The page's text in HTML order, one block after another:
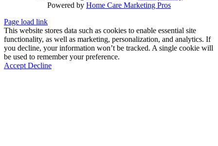
Powered by Home Care Marketing Pros
Close
Sliding
Bar
Area
Page load link
This website stores data such as cookies to enable essential site
functionality, as well as marketing, personalization, and analytics. If
you decline, your information won’t be tracked. A single cookie will
be used to remember your preference.
Accept Decline